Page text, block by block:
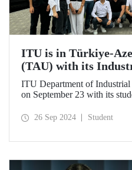
ITU is in Türkiye-
(TAU) with its
Department
ITU Department of Industrial
on September 23 with its
aims to strengthen ties
26 Sep 2024 Student